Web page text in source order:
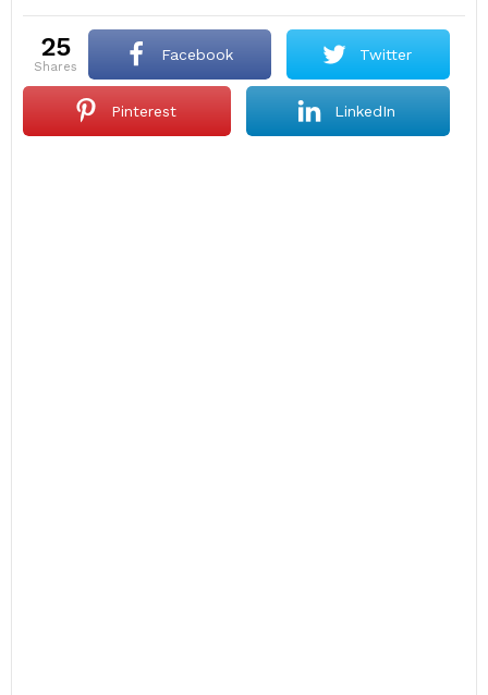
25
shares
Facebook Twitter
Pinterest LinkedIn